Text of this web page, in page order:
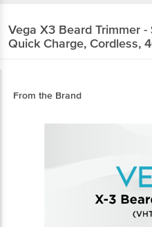
Vega X3 Beard Trimmer
Quick Charge, Cordless,
From the Brand